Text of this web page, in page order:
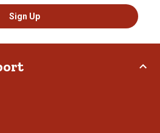
Sign Up